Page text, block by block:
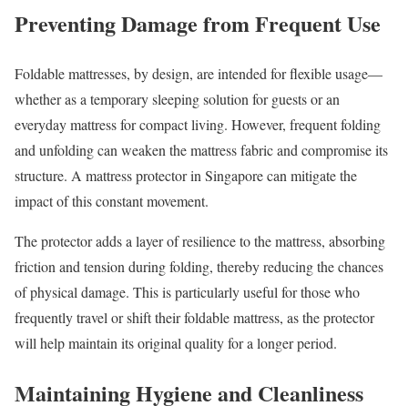
Preventing Damage from Frequent Use
Foldable mattresses, by design, are intended for flexible usage—
whether as a temporary sleeping solution for guests or an
everyday mattress for compact living. However, frequent folding
and unfolding can weaken the mattress fabric and compromise its
structure. A mattress protector in Singapore can mitigate the
impact of this constant movement.
The protector adds a layer of resilience to the mattress, absorbing
friction and tension during folding, thereby reducing the chances
of physical damage. This is particularly useful for those who
frequently travel or shift their foldable mattress, as the protector
will help maintain its original quality for a longer period.
Maintaining Hygiene and Cleanliness